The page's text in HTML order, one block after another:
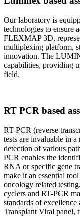
Our laboratory is
technologies to ensure
FLEXMAP 3D,
multiplexing platform,
innovation. The
capabilities, providing
field.
RT PCR based
RT-PCR (reverse
tests are invaluable in
detection of various
PCR enables the
RNA or specific gene
make it an essential
oncology related
cyclers and RT-PCR
standards of
Transplant Viral panel,